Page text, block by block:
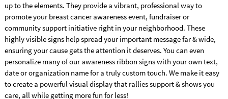
up to the elements. They provide a vibrant, professional way to
promote your breast cancer awareness event, fundraiser or
community support initiative right in your neighborhood. These
highly visible signs help spread your important message far & wide,
ensuring your cause gets the attention it deserves. You can even
personalize many of our awareness ribbon signs with your own text,
date or organization name for a truly custom touch. We make it easy
to create a powerful visual display that rallies support & shows you
care, all while getting more fun for less!